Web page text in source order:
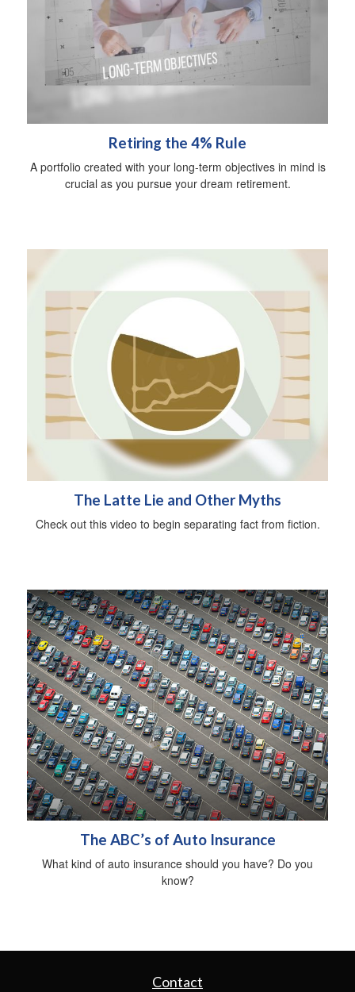
Retiring the 4% Rule
A portfolio created with your long-term objectives in mind is
crucial as you pursue your dream retirement.
The Latte Lie and Other Myths
Check out this video to begin separating fact from fiction.
The ABC’s of Auto Insurance
What kind of auto insurance should you have? Do you
know?
Contact